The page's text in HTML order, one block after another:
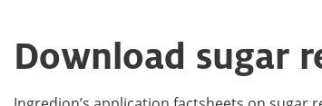
Download sugar